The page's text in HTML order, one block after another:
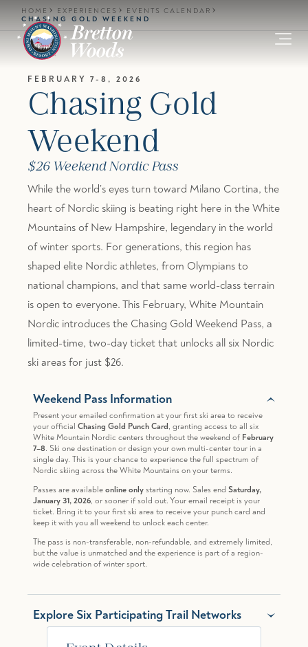
Skip to main content
HOME EXPERIENCES
EVENTS CALENDAR
CHASING GOLD WEEKEND
FEBRUARY 7-8, 2026
Chasing Gold
Weekend
$26 Weekend Nordic Pass
While the world’s eyes turn toward Milano Cortina, the
heart of Nordic skiing is beating right here in the White
Mountains of New Hampshire, legendary in the world
of winter sports. For generations, this region has
shaped elite Nordic athletes, from Olympians to
national champions, and that same world-class terrain
is open to everyone. This February, White Mountain
Nordic introduces the Chasing Gold Weekend Pass, a
limited-time, two-day ticket that unlocks all six Nordic
ski areas for just $26.
Weekend Pass Information
Present your emailed confirmation at your first ski area to receive
your official Chasing Gold Punch Card, granting access to all six
White Mountain Nordic centers throughout the weekend of February
7–8. Ski one destination or design your own multi-center tour in a
single day. This is your chance to experience the full spectrum of
Nordic skiing across the White Mountains on your terms.
Passes are available online onlystarting now. Sales end Saturday,
January 31, 2026, or sooner if sold out. Your email receipt is your
ticket. Bring it to your first ski area to receive your punch card and
keep it with you all weekend to unlock each center.
The pass is non-transferable, non-refundable, and extremely limited,
but the value is unmatched and the experience is part of a region-
wide celebration of winter sport.
Explore Six Participating Trail Networks